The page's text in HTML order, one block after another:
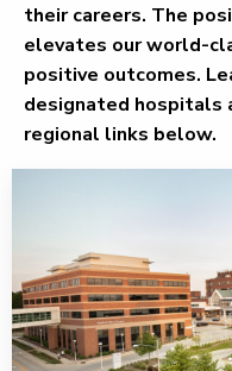
their careers. The
elevates our world-
positive outcomes.
designated hospitals
regional links below.